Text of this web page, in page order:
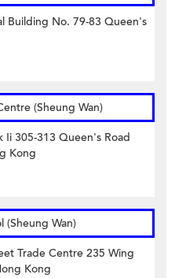
Building No. 79-83 Queen's
(Sheung Wan)
305-313 Queen's Road
Kong
(Sheung Wan)
Trade Centre 235 Wing
Kong